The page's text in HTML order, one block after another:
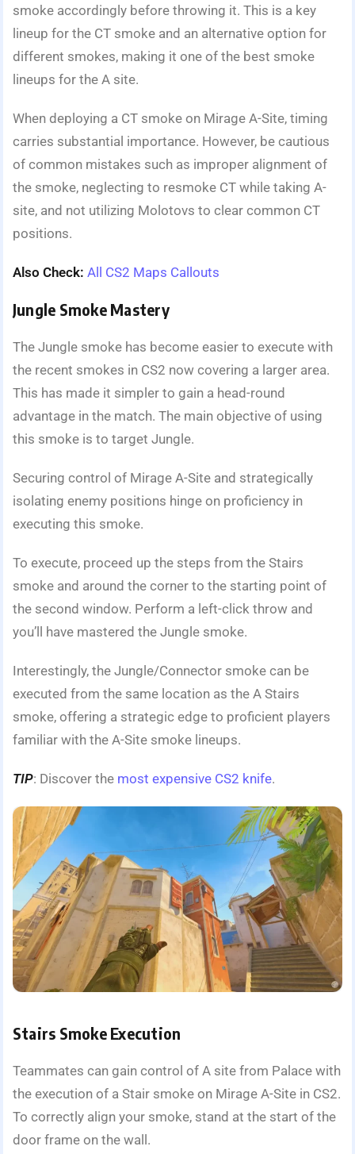
smoke accordingly before throwing it. This is a key
lineup for the CT smoke and an alternative option for
different smokes, making it one of the best smoke
lineups for the A site.
When deploying a CT smoke on Mirage A-Site, timing
carries substantial importance. However, be cautious
of common mistakes such as improper alignment of
the smoke, neglecting to resmoke CT while taking A-
site, and not utilizing Molotovs to clear common CT
positions.
Also Check: All CS2 Maps Callouts
Jungle Smoke Mastery
The Jungle smoke has become easier to execute with
the recent smokes in CS2 now covering a larger area.
This has made it simpler to gain a head-round
advantage in the match. The main objective of using
this smoke is to target Jungle.
Securing control of Mirage A-Site and strategically
isolating enemy positions hinge on proficiency in
executing this smoke.
To execute, proceed up the steps from the Stairs
smoke and around the corner to the starting point of
the second window. Perform a left-click throw and
you’ll have mastered the Jungle smoke.
Interestingly, the Jungle/Connector smoke can be
executed from the same location as the A Stairs
smoke, offering a strategic edge to proficient players
familiar with the A-Site smoke lineups.
TIP: Discover the most expensive CS2 knife.
Stairs Smoke Execution
Teammates can gain control of A site from Palace with
the execution of a Stair smoke on Mirage A-Site in CS2.
To correctly align your smoke, stand at the start of the
door frame on the wall.